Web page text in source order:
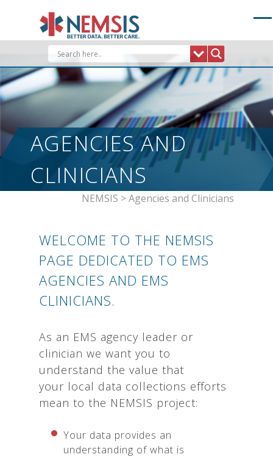
AGENCIES AND
CLINICIANS
NEMSIS >Agencies and Clinicians
WELCOME TO THE NEMSIS
PAGE DEDICATED TO EMS
AGENCIES AND EMS
CLINICIANS.
As an EMS agency leader or
clinician we want you to
understand the value that
your local data collections efforts
mean to the NEMSIS project:
Your data provides an
understanding of what is